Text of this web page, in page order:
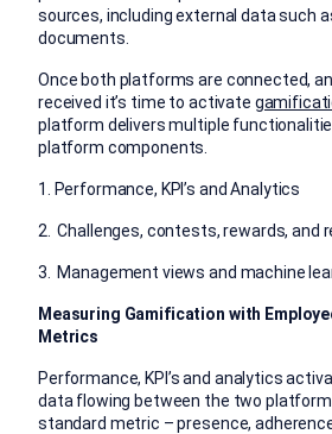
sources, including external data such
documents.
Once both platforms are connected,
received it’s time to activate
platform delivers multiple
platform components.
1. Performance, KPI’s and Analytics
2. Challenges, contests, rewards, and
3. Management views and machine
Measuring Gamification with
Metrics
Performance, KPI’s and analytics
data flowing between the two
standard metric – presence,